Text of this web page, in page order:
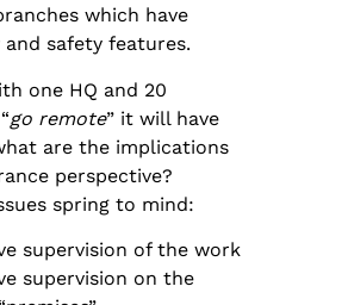
which have
safety features.
one HQ and 20
go remote” it will have
are the implications
perspective?
spring to mind:
supervision of the work
supervision on the